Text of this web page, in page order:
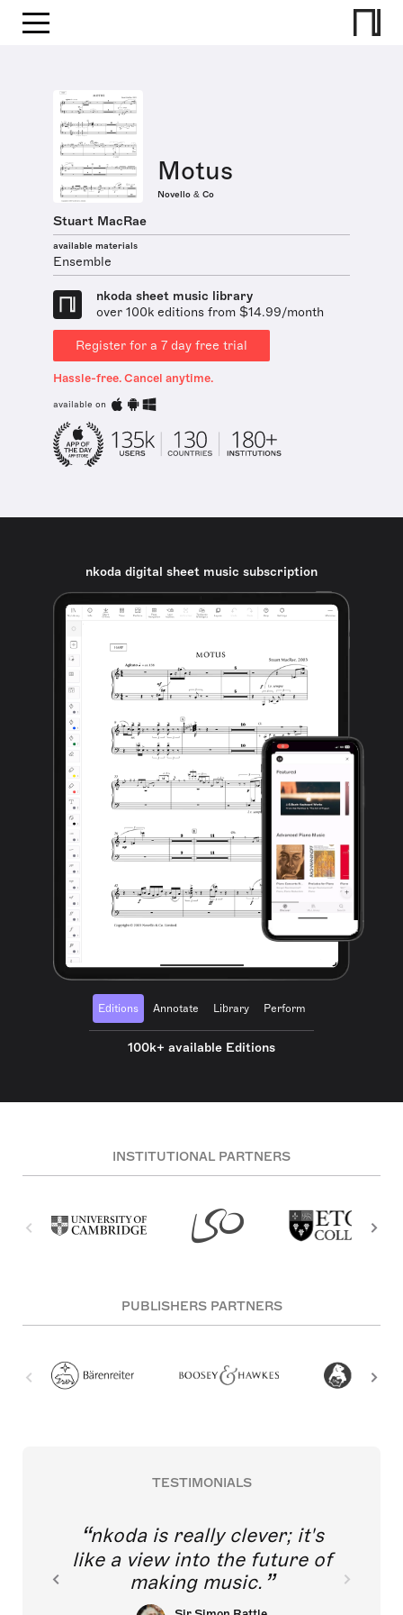
Motus
Novello & Co
Stuart MacRae
available materials
Ensemble
nkoda sheet music library
over 100k editions from $14.99/month
Register for a 7 day free trial
Hassle-free. Cancel anytime.
available on
nkoda digital sheet music subscription
Editions Annotate Library Perform
100k+ available Editions
INSTITUTIONAL PARTNERS
PUBLISHERS PARTNERS
TESTIMONIALS
nkoda is really clever; it's
like a view into the future of
making music.